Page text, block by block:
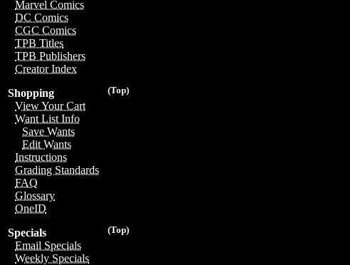
Marvel Comics
DC Comics
CGC Comics
TPB Titles
TPB Publishers
Creator Index
(Top)
Shopping
View Your Cart
Want List Info
Save Wants
Edit Wants
Instructions
Grading Standards
FAQ
Glossary
OneID
(Top)
Specials
Email Specials
Weekly Specials